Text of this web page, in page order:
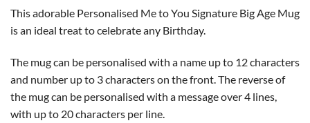
This adorable Personalised Me to You Signature Big Age Mug
is an ideal treat to celebrate any Birthday.
The mug can be personalised with a name up to 12 characters
and number up to 3 characters on the front. The reverse of
the mug can be personalised with a message over 4 lines,
with up to 20 characters per line.